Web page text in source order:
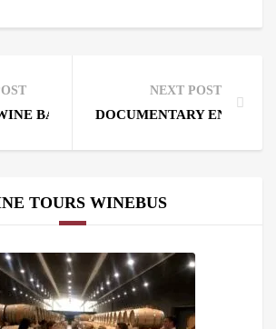
BARS IN MADRID. WINE BARS
NEXT POST
DOCUMENTARY ENNIO
TOURS WINEBUS